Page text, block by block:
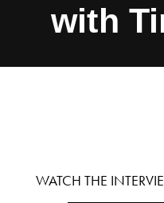
with
WATCH THE